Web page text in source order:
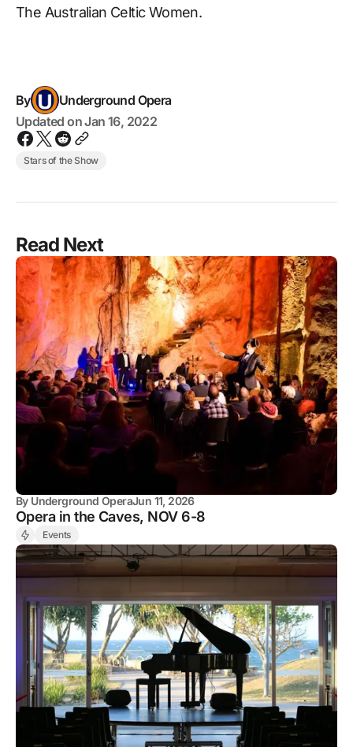
The Australian Celtic Women.
By
Underground Opera
Updated onJan 16, 2022
Stars of the Show
Read Next
By Underground OperaJun 11, 2026
Opera in the Caves, NOV 6-8
Events